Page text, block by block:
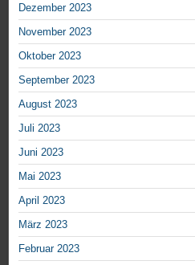
Dezember 2023
November 2023
Oktober 2023
September 2023
August 2023
Juli 2023
Juni 2023
Mai 2023
April 2023
März 2023
Februar 2023